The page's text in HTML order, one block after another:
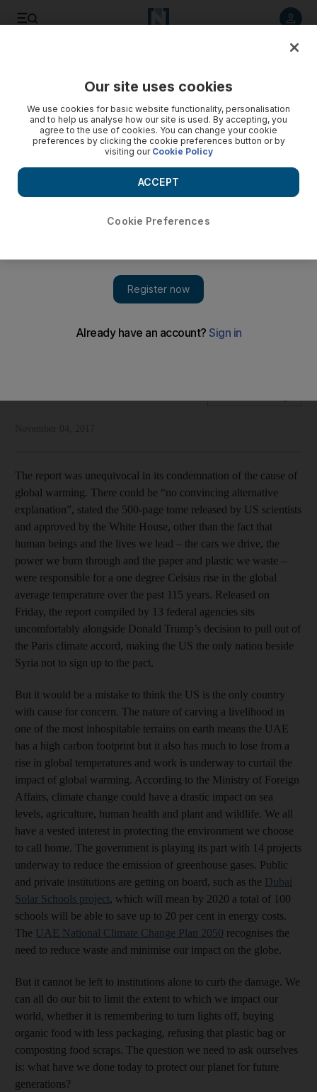
A US report cited humans as the primary cause of global
The report was unequivocal in its condemnation of the cause of
global warming. There could be “no convincing alternative
explanation”, stated the 500-page tome released by US scientists
and approved by the White House, other than the fact that
human beings and the lives we lead – the cars we drive, the
power we burn through and the paper and plastic we waste –
were responsible for a one degree Celsius rise in the global
average temperature over the past 115 years. Released on
Friday, the report compiled by 13 federal agencies sits
uncomfortably alongside Donald Trump’s decision to pull out of
the Paris climate accord, making the US the only nation beside
Syria not to sign up to the pact.
But it would be a mistake to think the US is the only country
with cause for concern. The nature of carving a livelihood in
one of the most inhospitable terrains on earth means the UAE
has a high carbon footprint but it also has much to lose from a
rise in global temperatures and work is underway to curtail the
impact of global warming. According to the Ministry of Foreign
Affairs, climate change could have a drastic impact on sea
levels, agriculture, human health and plant and wildlife. We all
have a vested interest in protecting the environment we choose
to call home. The government is playing its part with 14 projects
underway to reduce the emission of greenhouse gases. Public
and private institutions are getting on board, such as the Dubai
Solar Schools project, which will mean by 2020 a total of 100
schools will be able to save up to 20 per cent in energy costs.
The UAE National Climate Change Plan 2050 recognises the
need to reduce waste and minimise our impact on the globe.
But it cannot be left to institutions alone to curb the damage. We
can all do our bit to limit the extent to which we impact our
world, whether it is remembering to turn lights off, buying
organic food with less packaging, refusing that plastic bag or
composting food scraps. The question we need to ask ourselves
is: what have we done today to protect our planet for future
generations?
Our site uses cookies
We use cookies for basic website functionality, personalisation
and to help us analyse how our site is used. By accepting, you
agree to the use of cookies. You can change your cookie
preferences by clicking the cookie preferences button or by
visiting our Cookie Policy
Cookie Preferences
ACCEPT